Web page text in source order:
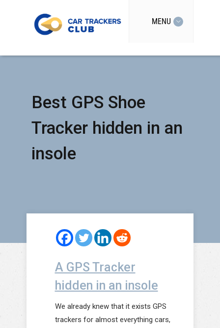
MENU
Best GPS Shoe
Tracker hidden in an
insole
A GPS Tracker
hidden in an insole
We already knew that it exists GPS
trackers for almost everything cars,